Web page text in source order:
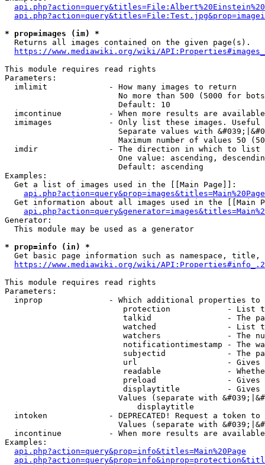
* prop=images (im) *
  Returns all images contained on the given page(s).
https://www.mediawiki.org/wiki/
This module requires read rights
Parameters:
  imlimit             - How many images to return
No more than 500 (5000 for
                        Default: 10
imcontinue          - When more results are
imimages            - Only list these images.
Separate values with
Maximum number of values 50
  imdir               - The direction in which to list
One value: ascending,
                        Default: ascending
Examples:
  Get a list of images used in the [[Main Page]]:
api.php?action=query&prop=images&titles=Main%20Page
Get information about all images used in the [[Main
Generator:
  This module may be used as a generator
* prop=info (in) *
Get basic page information such as namespace, title,
https://www.mediawiki.org/wiki/
This module requires read rights
Parameters:
inprop              - Which additional properties to
protection            - List
talkid                - The
watched               - List
watchers              - The
notificationtimestamp - The
subjectid             - The
url                   -
readable              -
preload               -
displaytitle          -
Values (separate with
                            displaytitle
intoken             - DEPRECATED! Request a token
Values (separate with
incontinue          - When more results are
Examples:
api.php?action=query&prop=info&titles=Main%20Page